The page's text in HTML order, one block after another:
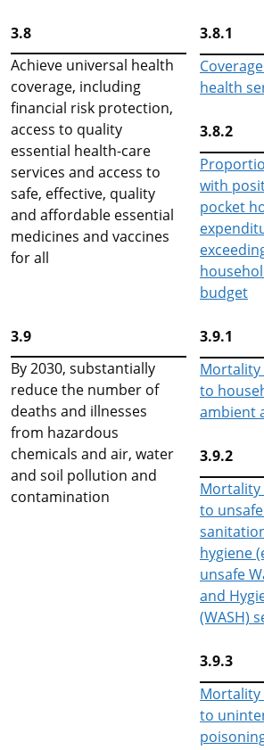
3.8
Achieve universal health
coverage, including
financial risk protection,
access to quality
essential health-care
services and access to
safe, effective, quality
and affordable essential
medicines and vaccines
for all
3.8.1
health
3.8.2
with
pocket
budget
3.9
By 2030, substantially
reduce the number of
deaths and illnesses
from hazardous
chemicals and air, water
and soil pollution and
contamination
3.9.1
to
ambient
3.9.2
to
hygiene
unsafe
and
(WASH)
3.9.3
to